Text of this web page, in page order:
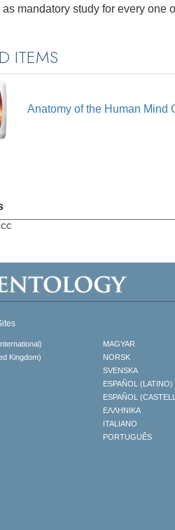
as mandatory study for every one
ITEMS
Anatomy of the Human Mind
Kingdom)
MAGYAR
NORSK
SVENSKA
ESPAÑOL (LATINO)
ESPAÑOL
ΕΛΛΗΝΙΚA
ITALIANO
PORTUGUÊS